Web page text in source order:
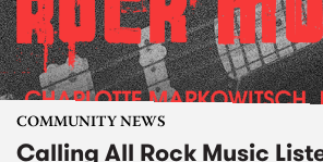
COMMUNITY NEWS
Calling All Rock Music